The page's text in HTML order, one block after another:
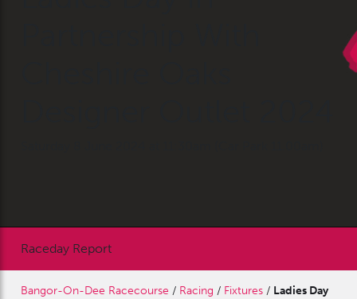
Raceday Report
Bangor-On-Dee Racecourse / Racing / Fixtures / Ladies Day